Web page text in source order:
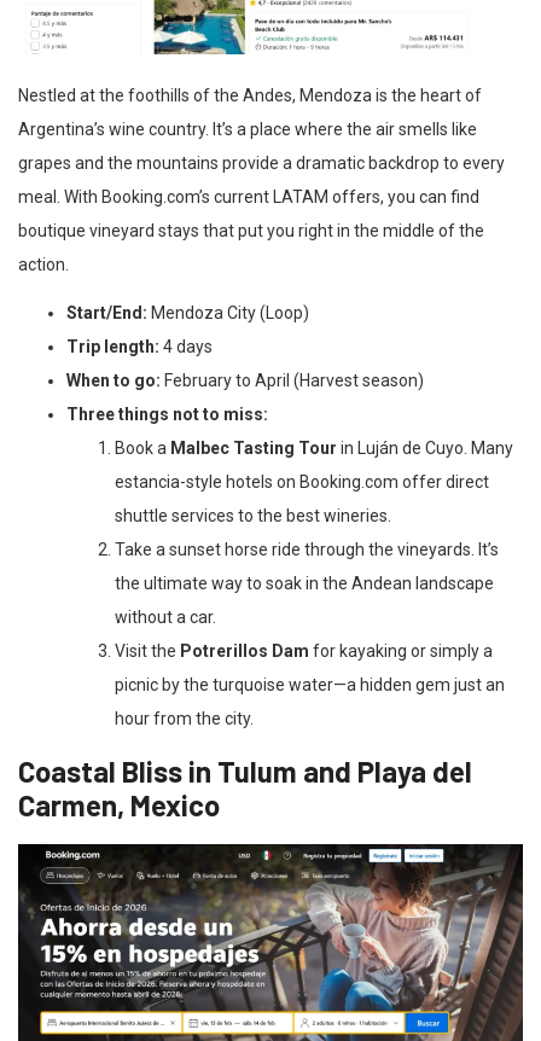
Nestled at the foothills of the Andes, Mendoza is the heart of
Argentina’s wine country. It’s a place where the air smells like
grapes and the mountains provide a dramatic backdrop to every
meal. With Booking.com’s current LATAM offers, you can find
boutique vineyard stays that put you right in the middle of the
action.
Start/End: Mendoza City (Loop)
Trip length: 4 days
When to go: February to April (Harvest season)
Three things not to miss:
Book a Malbec Tasting Tour in Luján de Cuyo. Many
estancia-style hotels on Booking.com offer direct
shuttle services to the best wineries.
Take a sunset horse ride through the vineyards. It’s
the ultimate way to soak in the Andean landscape
without a car.
Visit the Potrerillos Dam for kayaking or simply a
picnic by the turquoise water—a hidden gem just an
hour from the city.
Coastal Bliss in Tulum and Playa del
Carmen, Mexico